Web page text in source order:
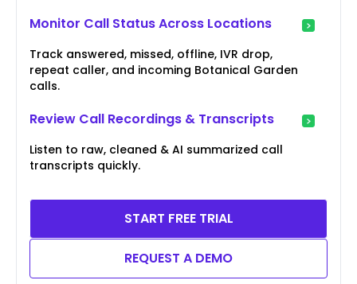
Monitor Call Status Across Locations
Track answered, missed, offline, IVR drop,
repeat caller, and incoming Botanical Garden
calls.
Review Call Recordings & Transcripts
Listen to raw, cleaned & AI summarized call
transcripts quickly.
START FREE TRIAL
REQUEST A DEMO